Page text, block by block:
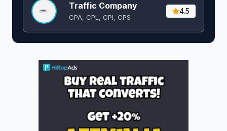
Traffic Company
CPA, CPL, CPI, CPS
4.5